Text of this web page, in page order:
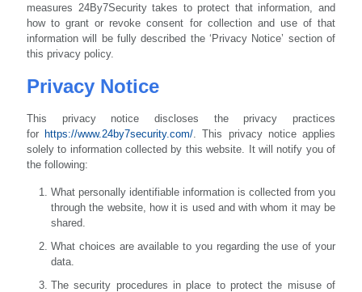
measures 24By7Security takes to protect that information, and
how to grant or revoke consent for collection and use of that
information will be fully described the ‘Privacy Notice’ section of
this privacy policy.
Privacy Notice
This privacy notice discloses the privacy practices
for https://www.24by7security.com/.This privacy notice applies
solely to information collected by this website. It will notify you of
the following:
What personally identifiable information is collected from you
through the website, how it is used and with whom it may be
shared.
What choices are available to you regarding the use of your
data.
The security procedures in place to protect the misuse of